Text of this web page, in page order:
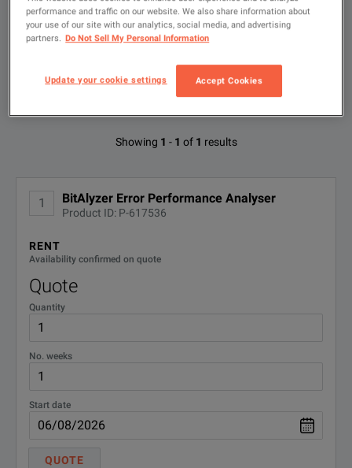
Type
to
search
Available Options for Keysight
No Configurations Found
Showing 1 - 1 of 1 results
1 BitAlyzer Error Performance Analyser
Product ID: P-617536
RENT
Availability confirmed on quote
Quote
Quantity
No. weeks
Start date
QUOTE
BitAlyzer� Error Performance Analyser
performance and traffic on our website. We also share information about
your use of our site with our analytics, social media, and advertising
partners.
Do Not Sell My Personal Information
Update your cookie settings Accept Cookies